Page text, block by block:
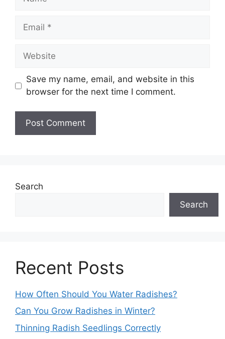
Email
Website
Save my name, email, and website in this
browser for the next time I comment.
Search
Search
Recent Posts
How Often Should You Water Radishes?
Can You Grow Radishes in Winter?
Thinning Radish Seedlings Correctly